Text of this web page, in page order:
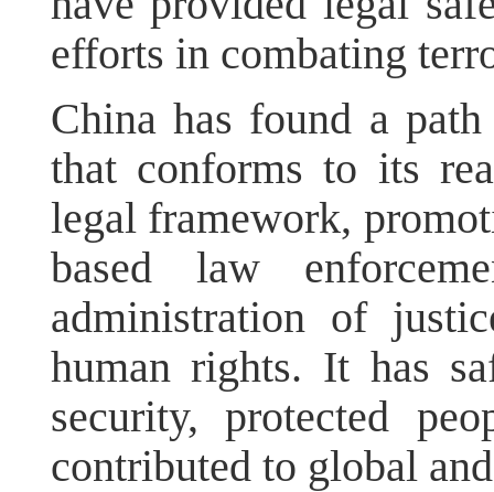
efforts in combating
China has found a
that conforms to its
legal framework,
based law
administration of
human rights. It has
security, protected
contributed to global